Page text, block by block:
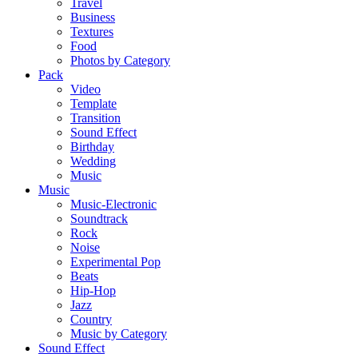
Travel
Business
Textures
Food
Photos by Category
Pack
Video
Template
Transition
Sound Effect
Birthday
Wedding
Music
Music
Music-Electronic
Soundtrack
Rock
Noise
Experimental Pop
Beats
Hip-Hop
Jazz
Country
Music by Category
Sound Effect